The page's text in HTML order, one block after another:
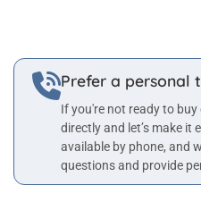
Prefer a personal
If you're not ready to
directly and let’s make it
available by phone, and
questions and provide